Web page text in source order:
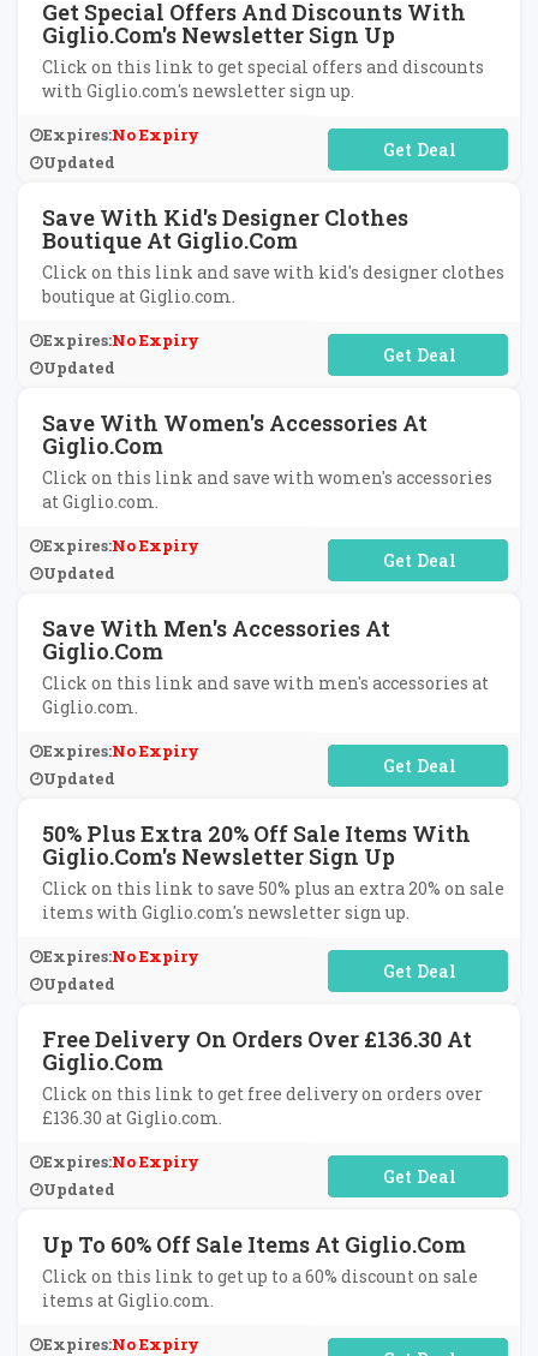
Get Special Offers And Discounts With
Giglio.com's Newsletter Sign Up
Click on this link to get special offers and discounts
with Giglio.com's newsletter sign up.
Expires:No Expiry
Updated
No Code Required
Save With Kid's Designer Clothes
Boutique At Giglio.com
Click on this link and save with kid's designer clothes
boutique at Giglio.com.
Expires:No Expiry
Updated
No Code Required
Save With Women's Accessories At
Giglio.com
Click on this link and save with women's accessories
at Giglio.com.
Expires:No Expiry
Updated
No Code Required
Save With Men's Accessories At
Giglio.com
Click on this link and save with men's accessories at
Giglio.com.
Expires:No Expiry
Updated
No Code Required
50% Plus Extra 20% Off Sale Items With
Giglio.com's Newsletter Sign Up
Click on this link to save 50% plus an extra 20% on sale
items with Giglio.com's newsletter sign up.
Expires:No Expiry
Updated
No Code Required
Free Delivery On Orders Over £136.30 At
Giglio.com
Click on this link to get free delivery on orders over
£136.30 at Giglio.com.
Expires:No Expiry
Updated
No Code Required
Up To 60% Off Sale Items At Giglio.com
Click on this link to get up to a 60% discount on sale
items at Giglio.com.
Expires:No Expiry